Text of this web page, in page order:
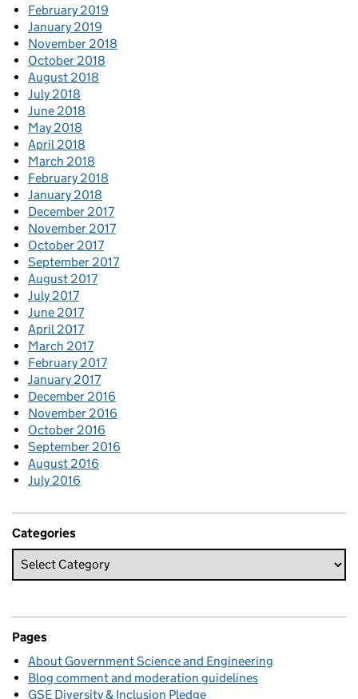
February 2019
January 2019
November 2018
October 2018
August 2018
July 2018
June 2018
May 2018
April 2018
March 2018
February 2018
January 2018
December 2017
November 2017
October 2017
September 2017
August 2017
July 2017
June 2017
April 2017
March 2017
February 2017
January 2017
December 2016
November 2016
October 2016
September 2016
August 2016
July 2016
Categories
Pages
About Government Science and Engineering
Blog comment and moderation guidelines
GSE Diversity & Inclusion Pledge